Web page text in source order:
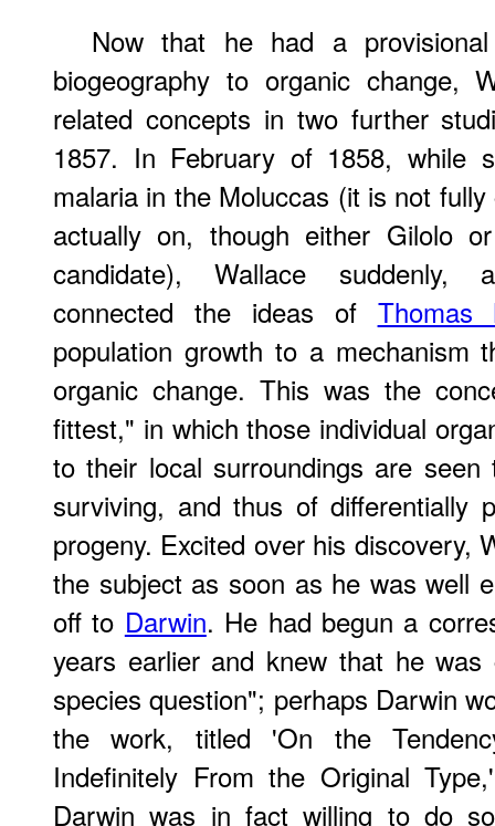
Now that he had a
biogeography to organic change,
related concepts in two further
1857. In February of 1858, while
malaria in the Moluccas (it is not
actually on, though either Gilolo
candidate), Wallace suddenly,
connected the ideas of Thomas
population growth to a mechanism
organic change. This was the
fittest," in which those individual
to their local surroundings are
surviving, and thus of differentially
progeny. Excited over his discovery,
the subject as soon as he was well
off to Darwin. He had begun a
years earlier and knew that he
species question"; perhaps Darwin
the work, titled 'On the
Indefinitely From the Original
Darwin was in fact willing to do